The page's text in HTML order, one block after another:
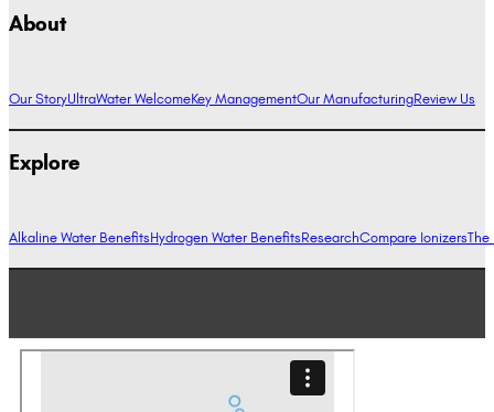
About
Our StoryUltraWater WelcomeKey ManagementOur ManufacturingReview Us
Explore
Alkaline Water BenefitsHydrogen Water BenefitsResearchCompare IonizersThe